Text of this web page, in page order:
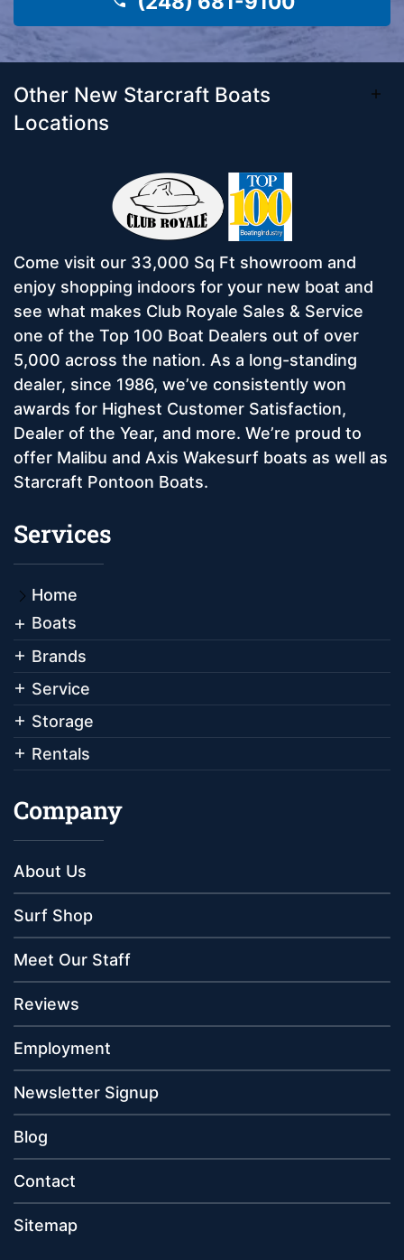
Other New Starcraft Boats
Locations
Come visit our 33,000 Sq Ft showroom and
enjoy shopping indoors for your new boat and
see what makes Club Royale Sales & Service
one of the Top 100 Boat Dealers out of over
5,000 across the nation. As a long-standing
dealer, since 1986, we’ve consistently won
awards for Highest Customer Satisfaction,
Dealer of the Year, and more. We’re proud to
offer Malibu and Axis Wakesurf boats as well as
Starcraft Pontoon Boats.
Services
Home
Boats
Brands
Service
Storage
Rentals
Company
About Us
Surf Shop
Meet Our Staff
Reviews
Employment
Newsletter Signup
Blog
Contact
Sitemap